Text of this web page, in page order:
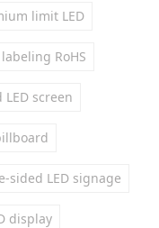
limit LED
RoHS
screen
sided LED signage
display